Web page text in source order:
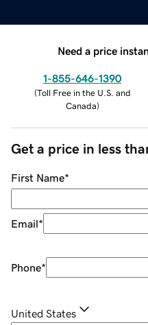
Need a price
1-855-646-1390
(Toll Free in the U.S. and
Canada)
Get a price in less
First Name*
Email*
Phone*
United States